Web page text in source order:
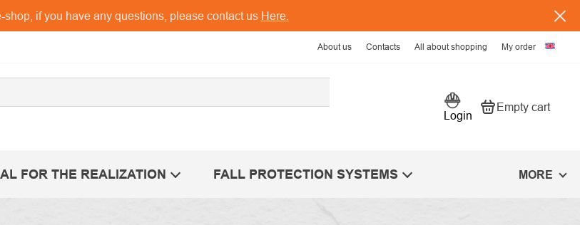
shop, if you have any questions, please contact us Here.
About us Contacts All about shopping My order
Login Shopping
Empty cart
FOR THE REALIZATION FALL PROTECTION SYSTEMS MORE